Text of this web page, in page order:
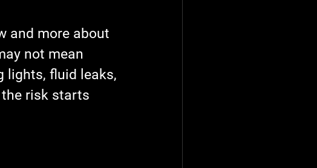
and more about
not mean
lights, fluid leaks,
risk starts